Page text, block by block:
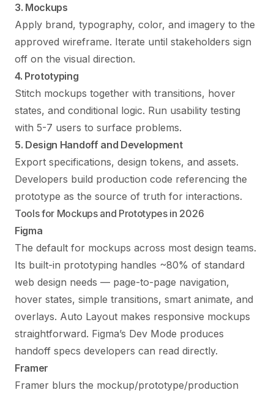
3. Mockups
Apply brand, typography, color, and imagery to the
approved wireframe. Iterate until stakeholders sign
off on the visual direction.
4. Prototyping
Stitch mockups together with transitions, hover
states, and conditional logic. Run usability testing
with 5-7 users to surface problems.
5. Design Handoff and Development
Export specifications, design tokens, and assets.
Developers build production code referencing the
prototype as the source of truth for interactions.
Tools for Mockups and Prototypes in 2026
Figma
The default for mockups across most design teams.
Its built-in prototyping handles ~80% of standard
web design needs — page-to-page navigation,
hover states, simple transitions, smart animate, and
overlays. Auto Layout makes responsive mockups
straightforward. Figma’s Dev Mode produces
handoff specs developers can read directly.
Framer
Framer blurs the mockup/prototype/production